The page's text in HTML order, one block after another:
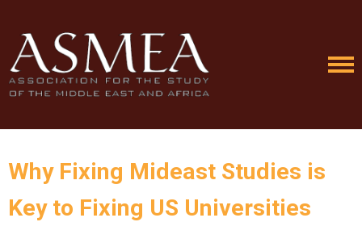
Why Fixing Mideast Studies is
Key to Fixing US Universities